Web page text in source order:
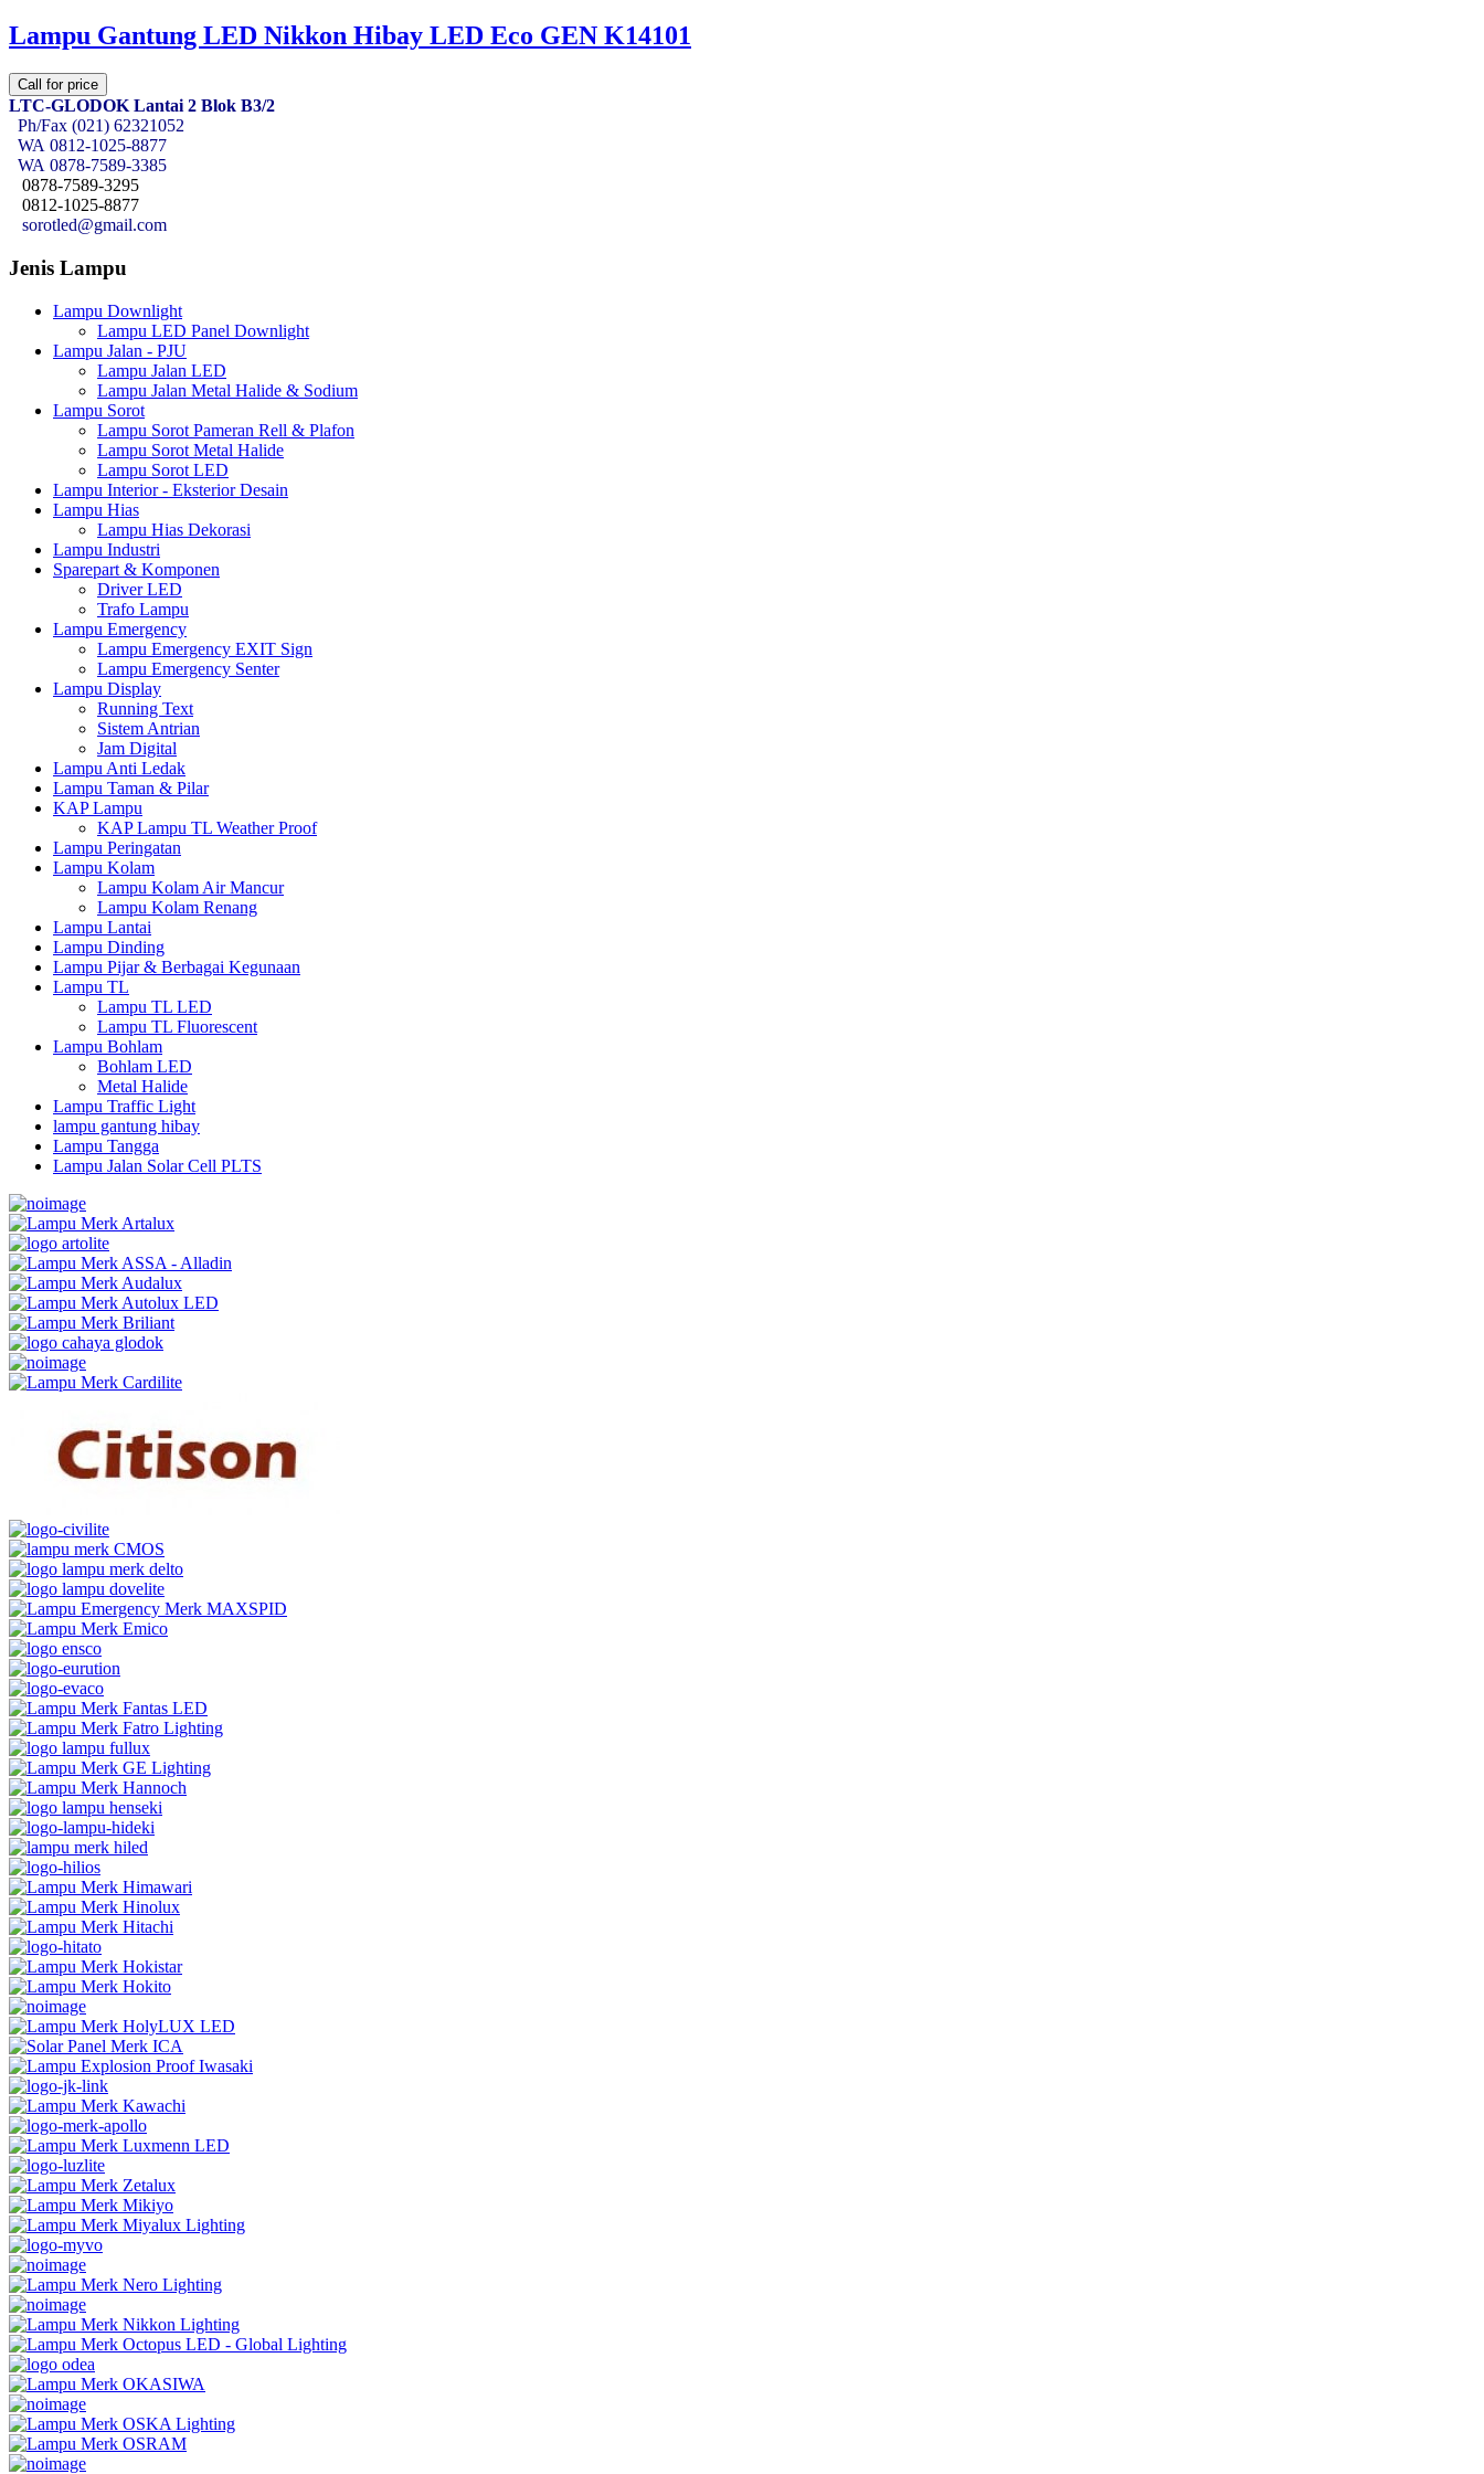
Lampu Gantung LED Nikkon Hibay LED Eco GEN K14101
Call for price
LTC-GLODOK Lantai 2 Blok B3/2
Ph/Fax (021) 62321052
WA 0812-1025-8877
WA 0878-7589-3385
0878-7589-3295
0812-1025-8877
sorotled@gmail.com
Jenis Lampu
Lampu Downlight
Lampu LED Panel Downlight
Lampu Jalan - PJU
Lampu Jalan LED
Lampu Jalan Metal Halide & Sodium
Lampu Sorot
Lampu Sorot Pameran Rell & Plafon
Lampu Sorot Metal Halide
Lampu Sorot LED
Lampu Interior - Eksterior Desain
Lampu Hias
Lampu Hias Dekorasi
Lampu Industri
Sparepart & Komponen
Driver LED
Trafo Lampu
Lampu Emergency
Lampu Emergency EXIT Sign
Lampu Emergency Senter
Lampu Display
Running Text
Sistem Antrian
Jam Digital
Lampu Anti Ledak
Lampu Taman & Pilar
KAP Lampu
KAP Lampu TL Weather Proof
Lampu Peringatan
Lampu Kolam
Lampu Kolam Air Mancur
Lampu Kolam Renang
Lampu Lantai
Lampu Dinding
Lampu Pijar & Berbagai Kegunaan
Lampu TL
Lampu TL LED
Lampu TL Fluorescent
Lampu Bohlam
Bohlam LED
Metal Halide
Lampu Traffic Light
lampu gantung hibay
Lampu Tangga
Lampu Jalan Solar Cell PLTS